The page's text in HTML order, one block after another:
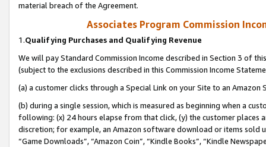
material breach of the Agreement.
Associates Program Commission
1.Qualifying Purchases and Qualifying Revenue
We will pay Standard Commission Income described in Section 3 of
(subject to the exclusions described in this Commission Income
(a) a customer clicks through a Special Link on your Site to an Amazon
(b) during a single session, which is measured as beginning when a
following: (x) 24 hours elapse from that click, (y) the customer
discretion; for example, an Amazon software download or items sold
“Game Downloads”, “Amazon Coin”, “Kindle Books”, “Kindle